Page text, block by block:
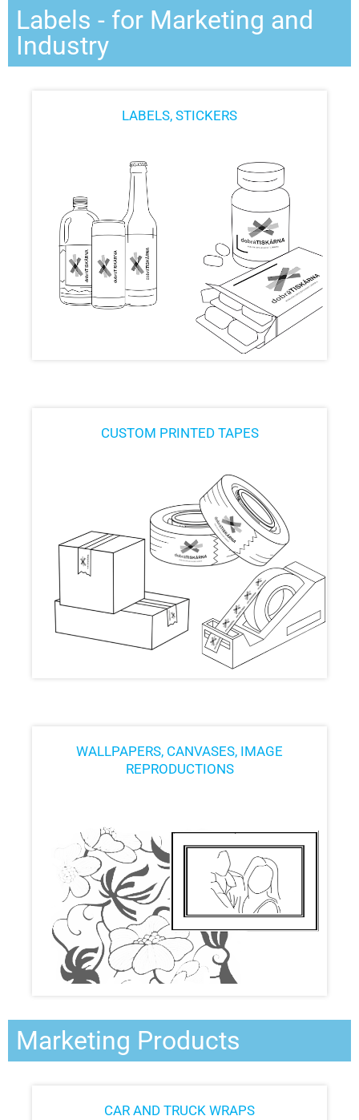
Labels - for Marketing and
Industry
LABELS, STICKERS
CUSTOM PRINTED TAPES
WALLPAPERS, CANVASES, IMAGE
REPRODUCTIONS
Marketing Products
CAR AND TRUCK WRAPS